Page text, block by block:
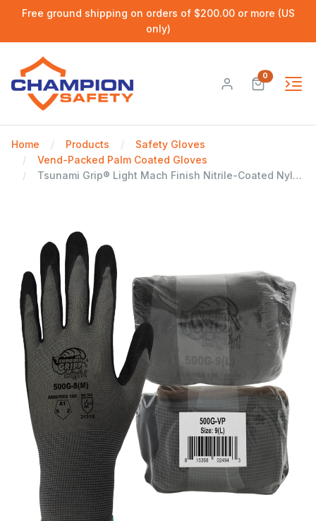
Free ground shipping on orders of $200.00 or more (US
only)
0
Home Products
Safety Gloves
Vend-Packed Palm Coated Gloves
Tsunami Grip® Light Mach Finish Nitrile-Coated Nylon Vend-Pack Gloves with Cut, Abrasion, and Puncture Resistance